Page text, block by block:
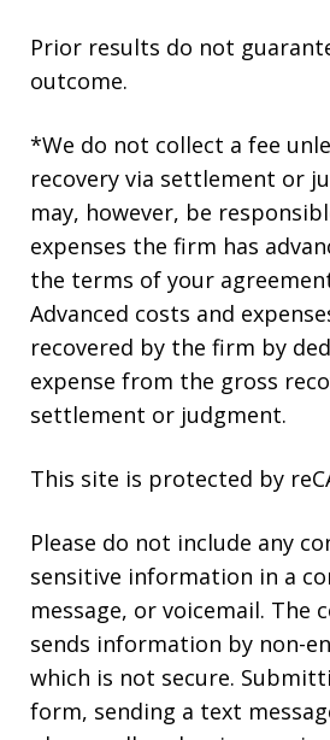
Prior results do not
outcome.
*We do not collect a fee
recovery via settlement or
may, however, be
expenses the firm has
the terms of your
Advanced costs and
recovered by the firm by
expense from the gross
settlement or judgment.
This site is protected by
Please do not include any
sensitive information in a
message, or voicemail. The
sends information by non-
which is not secure.
form, sending a text